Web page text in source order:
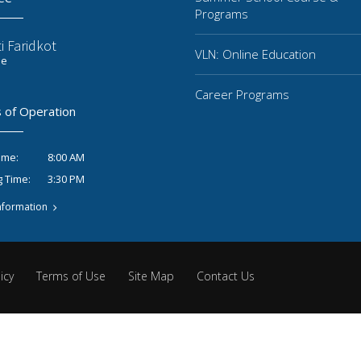
Faridkot
of Operation
8:00 AM
Time:
3:30 PM
Programs
VLN: Online Education
Career Programs
Terms of Use Site Map Contact Us